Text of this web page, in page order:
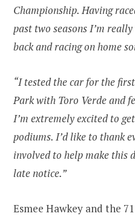
Championship. Having
past two seasons I’m
back and racing on home
“I tested the car for the
Park with Toro Verde and
I’m extremely excited to
podiums. I’d like to thank
involved to help make this
late notice.”
Esmee Hawkey and the